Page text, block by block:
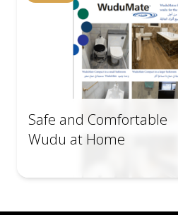
Safe and Comfortable
Wudu at Home